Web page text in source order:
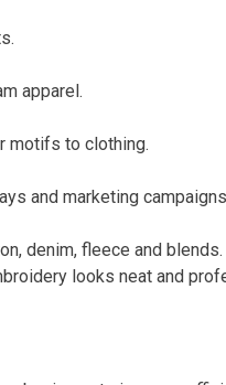
apparel.
motifs to clothing.
and marketing
denim, fleece and
looks neat and